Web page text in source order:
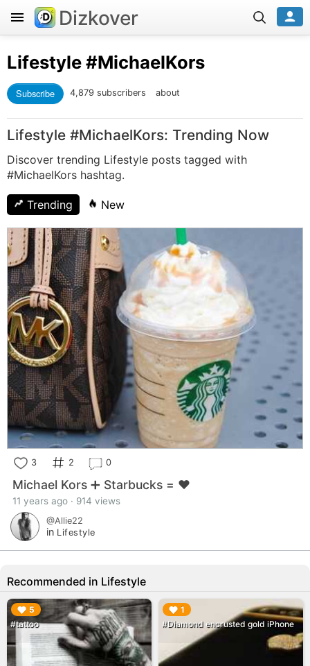
Dizkover
Lifestyle#MichaelKors
Subscribe 4,879 subscribers about
Lifestyle #MichaelKors: Trending Now
Discover trending Lifestyle posts tagged with
#MichaelKors hashtag.
Trending New
3 2 0
Michael Kors ➕ Starbucks = ♥️
11 years ago · 914 views
@Allie22
in Lifestyle
Recommended in Lifestyle
5
#tattoo
▶︎ 1
#Diamond encrusted gold iPhone
▶︎